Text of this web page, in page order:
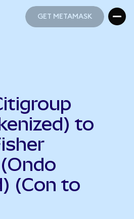
GET METAMASK
to
(Con to